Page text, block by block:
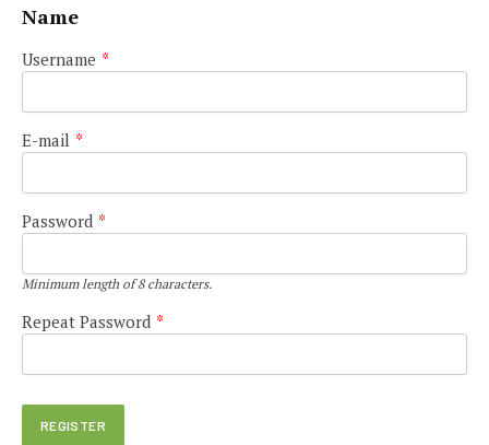
Name
Username *
E-mail *
Password *
Minimum length of 8 characters.
Repeat Password *